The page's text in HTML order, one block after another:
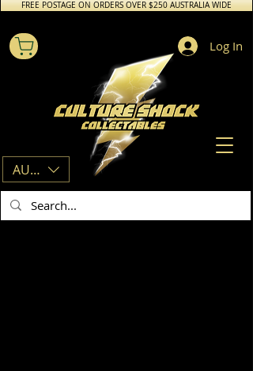
FREE POSTAGE ON ORDERS OVER $250 AUSTRALIA WIDE
AUD (AU$)
Log In